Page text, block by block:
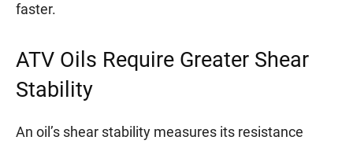
faster.
ATV Oils Require Greater Shear
Stability
An oil’s shear stability measures its resistance